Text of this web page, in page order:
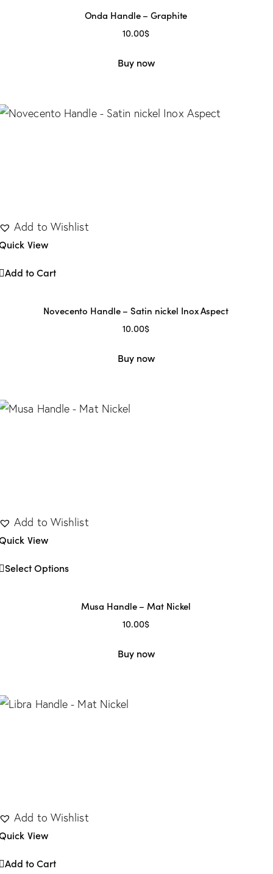
Onda Handle – Graphite
10.00$
Buy now
Add to Wishlist
View
Add to Cart
Novecento Handle – Satin nickel Inox Aspect
10.00$
Buy now
Add to Wishlist
View
Select Options
Musa Handle – Mat Nickel
10.00$
Buy now
Add to Wishlist
View
Add to Cart